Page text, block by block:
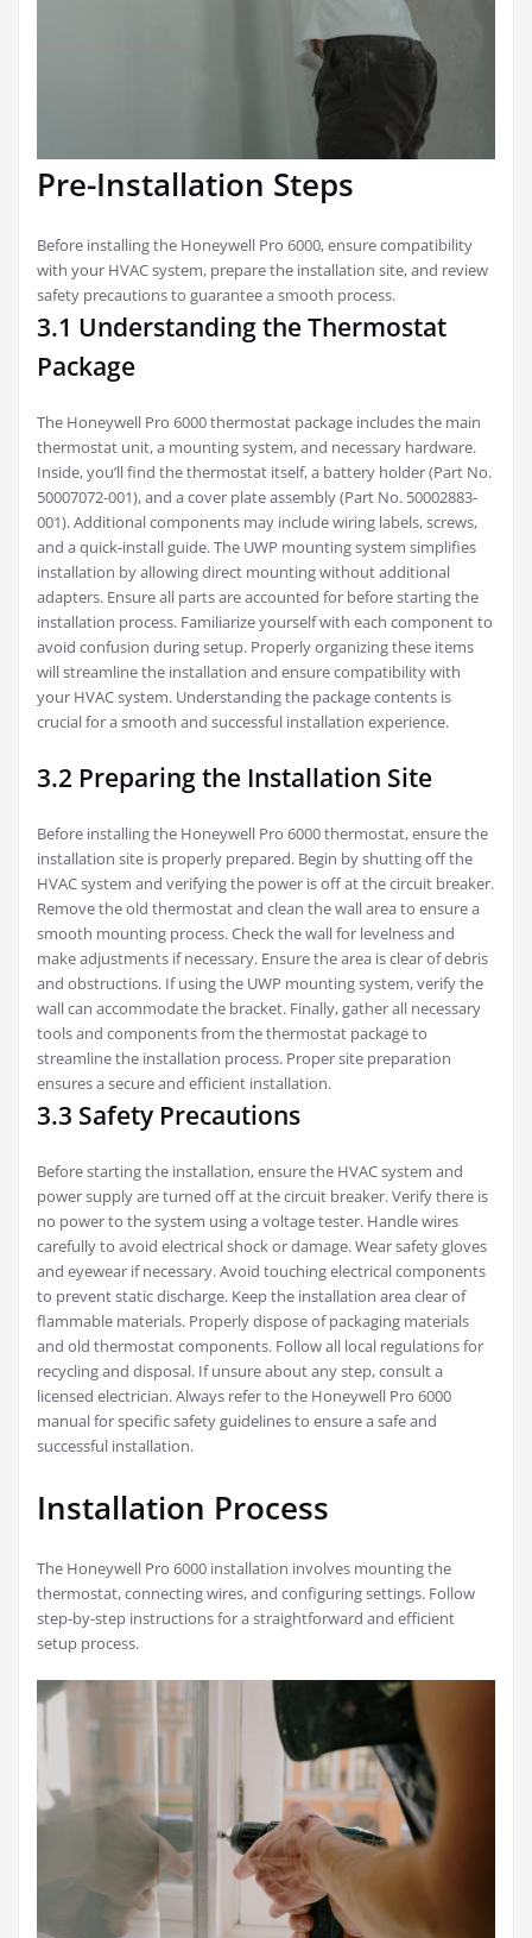
Pre-Installation Steps
Before installing the Honeywell Pro 6000, ensure compatibility
with your HVAC system, prepare the installation site, and review
safety precautions to guarantee a smooth process.
3.1 Understanding the Thermostat
Package
The Honeywell Pro 6000 thermostat package includes the main
thermostat unit, a mounting system, and necessary hardware.
Inside, you’ll find the thermostat itself, a battery holder (Part No.
50007072-001), and a cover plate assembly (Part No. 50002883-
001). Additional components may include wiring labels, screws,
and a quick-install guide. The UWP mounting system simplifies
installation by allowing direct mounting without additional
adapters. Ensure all parts are accounted for before starting the
installation process. Familiarize yourself with each component to
avoid confusion during setup. Properly organizing these items
will streamline the installation and ensure compatibility with
your HVAC system. Understanding the package contents is
crucial for a smooth and successful installation experience.
3.2 Preparing the Installation Site
Before installing the Honeywell Pro 6000 thermostat, ensure the
installation site is properly prepared. Begin by shutting off the
HVAC system and verifying the power is off at the circuit breaker.
Remove the old thermostat and clean the wall area to ensure a
smooth mounting process. Check the wall for levelness and
make adjustments if necessary. Ensure the area is clear of debris
and obstructions. If using the UWP mounting system, verify the
wall can accommodate the bracket. Finally, gather all necessary
tools and components from the thermostat package to
streamline the installation process. Proper site preparation
ensures a secure and efficient installation.
3.3 Safety Precautions
Before starting the installation, ensure the HVAC system and
power supply are turned off at the circuit breaker. Verify there is
no power to the system using a voltage tester. Handle wires
carefully to avoid electrical shock or damage. Wear safety gloves
and eyewear if necessary. Avoid touching electrical components
to prevent static discharge. Keep the installation area clear of
flammable materials. Properly dispose of packaging materials
and old thermostat components. Follow all local regulations for
recycling and disposal. If unsure about any step, consult a
licensed electrician. Always refer to the Honeywell Pro 6000
manual for specific safety guidelines to ensure a safe and
successful installation.
Installation Process
The Honeywell Pro 6000 installation involves mounting the
thermostat, connecting wires, and configuring settings. Follow
step-by-step instructions for a straightforward and efficient
setup process.